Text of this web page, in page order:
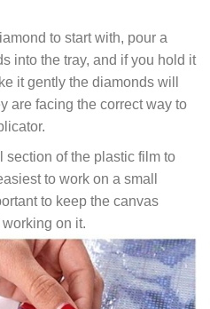
to start with, pour a
into the tray, and if you hold it
it gently the diamonds will
are facing the correct way to
section of the plastic film to
to work on a small
to keep the canvas
on it.